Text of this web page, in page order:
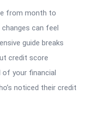
from month to
can feel
guide breaks
credit score
your financial
noticed their credit